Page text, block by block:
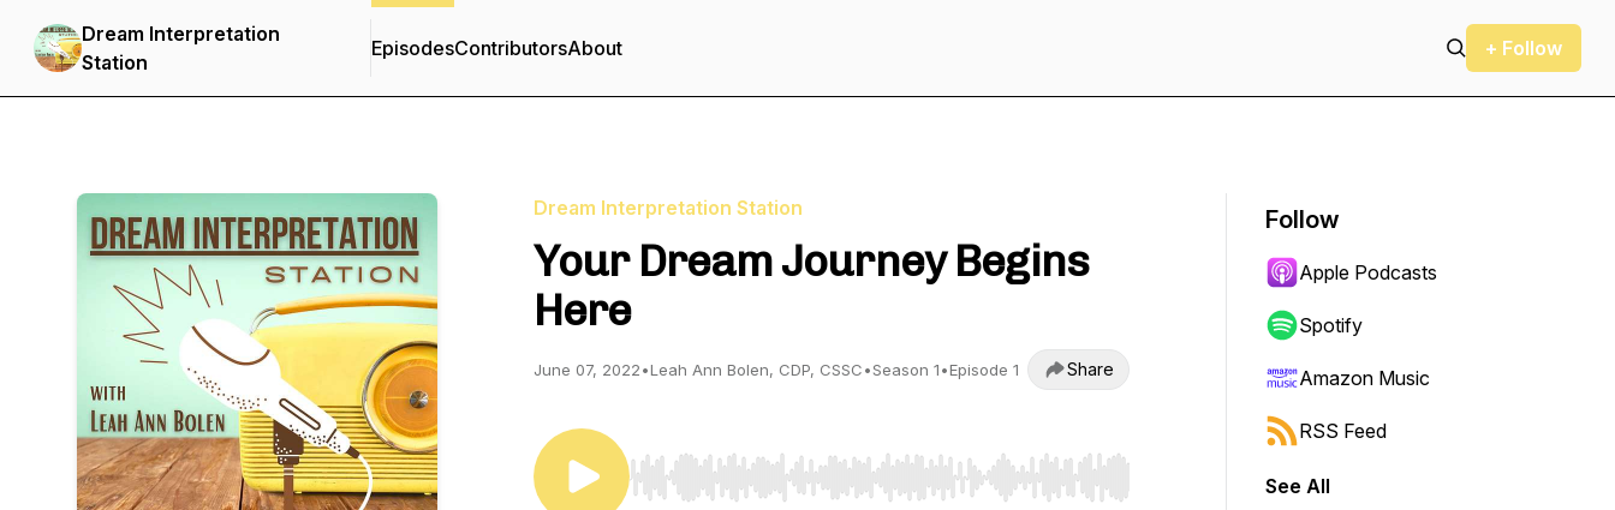
Dream Interpretation
Station
EpisodesContributorsAbout + Follow
Dream Interpretation Station
Your Dream Journey Begins
Here
June 07, 2022•Leah Ann Bolen, CDP, CSSC•Season 1•Episode 1 Share
Use Left/Right to seek, Home/End to jump to start or end. Hold shift to jump forward or backward.
Follow
Apple Podcasts
Spotify
Amazon Music
RSS Feed
See All